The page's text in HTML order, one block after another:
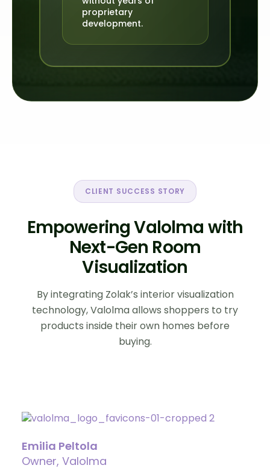
proprietary
development.
CLIENT SUCCESS STORY
Empowering Valolma with
Next-Gen Room
Visualization
By integrating Zolak’s interior visualization
technology, Valolma allows shoppers to try
products inside their own homes before
buying.
Emilia Peltola
Owner, Valolma